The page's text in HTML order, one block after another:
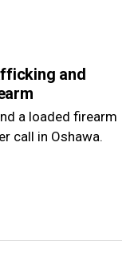
and
a loaded firearm
call in Oshawa.